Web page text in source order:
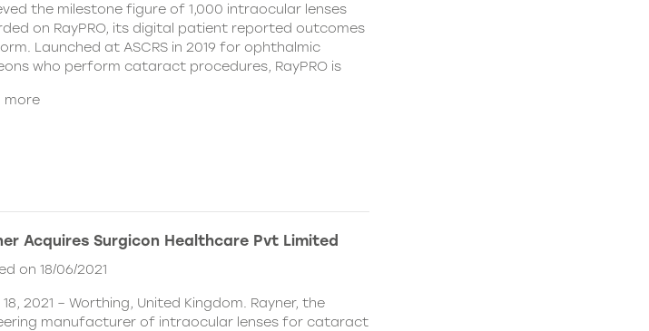
the milestone figure of 1,000 intraocular lenses
on RayPRO, its digital patient reported outcomes
Launched at ASCRS in 2019 for ophthalmic
who perform cataract procedures, RayPRO is
more
Acquires Surgicon Healthcare Pvt Limited
on 18/06/2021
18, 2021 – Worthing, United Kingdom. Rayner, the
manufacturer of intraocular lenses for cataract